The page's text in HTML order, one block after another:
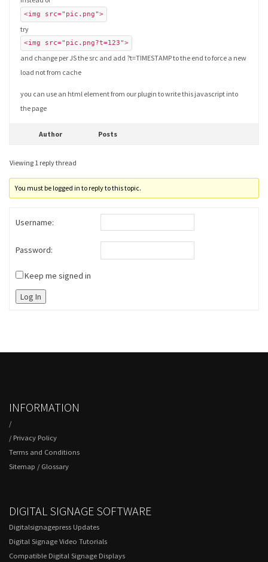
<img src="pic.png">
try
<img src="pic.png?t=123">
and change per JS the src and add ?t=TIMESTAMP to the end to force a new
load not from cache
you can use an html element from our plugin to write this javascript into
the page
Author Posts
Viewing 1 reply thread
You must be logged in to reply to this topic.
Username:
Password:
Keep me signed in
Log In
INFORMATION
/
/ Privacy Policy
Terms and Conditions
Sitemap / Glossary
DIGITAL SIGNAGE SOFTWARE
Digitalsignagepress Updates
Digital Signage Video Tutorials
Compatible Digital Signage Displays